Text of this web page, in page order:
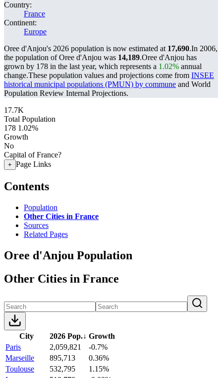
Country:
France
Continent:
Europe
Oree d'Anjou's 2026 population is now estimated at 17,690.In 2006,
the population of Oree d'Anjou was 14,189.Oree d'Anjou has
grown by 178 in the last year, which represents a 1.02% annual
change.These population values and projections come from INSEE
historical municipal populations (PMUN) by commune and World
Population Review Internal Projections.
17.7K
Total Population
178 1.02%
Growth
No
Capital of France?
+ Page Links
Contents
Population
Other Cities in France
Sources
Related Pages
Oree d'Anjou Population
Other Cities in France
City 2026 Pop.↓ Growth
Paris
2,059,821
-0.7%
Marseille
895,713
0.36%
Toulouse
532,795
1.15%